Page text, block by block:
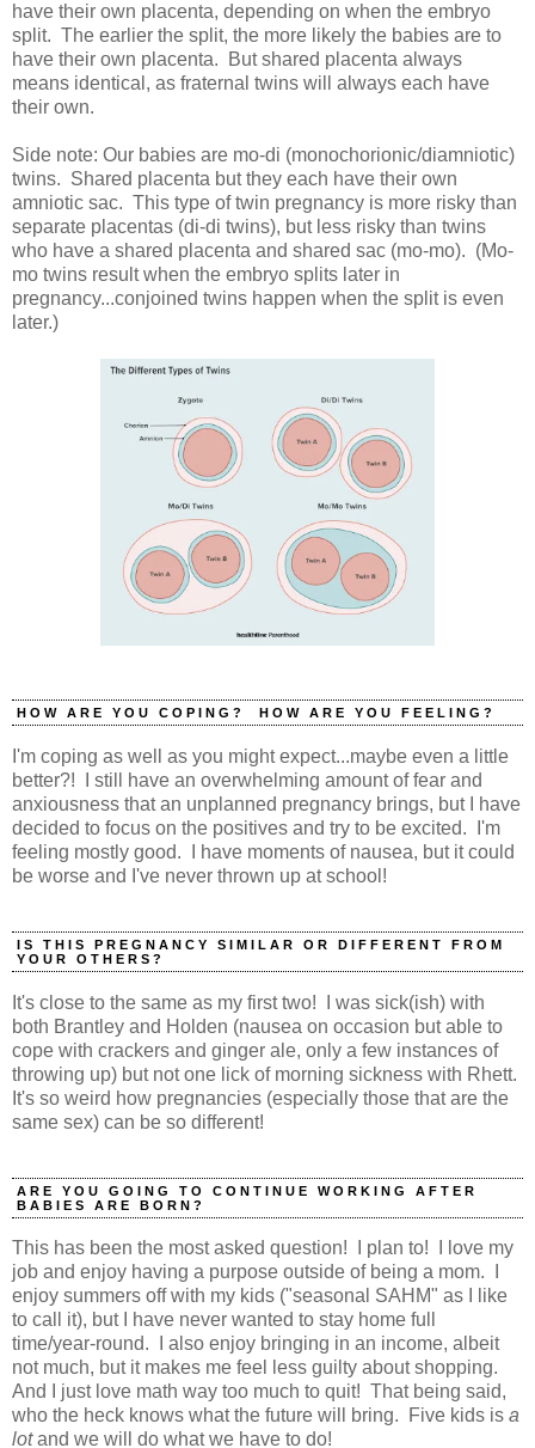
have their own placenta, depending on when the embryo
split. The earlier the split, the more likely the babies are to
have their own placenta. But shared placenta always
means identical, as fraternal twins will always each have
their own.
Side note: Our babies are mo-di (monochorionic/diamniotic)
twins. Shared placenta but they each have their own
amniotic sac. This type of twin pregnancy is more risky than
separate placentas (di-di twins), but less risky than twins
who have a shared placenta and shared sac (mo-mo). (Mo-
mo twins result when the embryo splits later in
pregnancy...conjoined twins happen when the split is even
later.)
HOW ARE YOU COPING? HOW ARE YOU FEELING?
I'm coping as well as you might expect...maybe even a little
better?! I still have an overwhelming amount of fear and
anxiousness that an unplanned pregnancy brings, but I have
decided to focus on the positives and try to be excited. I'm
feeling mostly good. I have moments of nausea, but it could
be worse and I've never thrown up at school!
IS THIS PREGNANCY SIMILAR OR DIFFERENT FROM
YOUR OTHERS?
It's close to the same as my first two! I was sick(ish) with
both Brantley and Holden (nausea on occasion but able to
cope with crackers and ginger ale, only a few instances of
throwing up) but not one lick of morning sickness with Rhett.
It's so weird how pregnancies (especially those that are the
same sex) can be so different!
ARE YOU GOING TO CONTINUE WORKING AFTER
BABIES ARE BORN?
This has been the most asked question! I plan to! I love my
job and enjoy having a purpose outside of being a mom. I
enjoy summers off with my kids ("seasonal SAHM" as I like
to call it), but I have never wanted to stay home full
time/year-round. I also enjoy bringing in an income, albeit
not much, but it makes me feel less guilty about shopping.
And I just love math way too much to quit! That being said,
who the heck knows what the future will bring. Five kids is a
lotand we will do what we have to do!